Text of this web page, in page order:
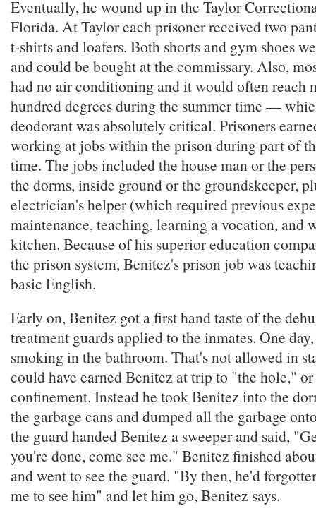
Eventually, he wound up in the Taylor
Florida. At Taylor each prisoner received two
t-shirts and loafers. Both shorts and gym shoes
and could be bought at the commissary. Also,
had no air conditioning and it would often reach
hundred degrees during the summer time —
deodorant was absolutely critical. Prisoners
working at jobs within the prison during part of
time. The jobs included the house man or the
the dorms, inside ground or the groundskeeper,
electrician's helper (which required previous
maintenance, teaching, learning a vocation, and
kitchen. Because of his superior education
the prison system, Benitez's prison job was
basic English.
Early on, Benitez got a first hand taste of the
treatment guards applied to the inmates. One
smoking in the bathroom. That's not allowed in
could have earned Benitez at trip to "the hole,"
confinement. Instead he took Benitez into the
the garbage cans and dumped all the garbage
the guard handed Benitez a sweeper and said,
you're done, come see me." Benitez finished
and went to see the guard. "By then, he'd
me to see him" and let him go, Benitez says.